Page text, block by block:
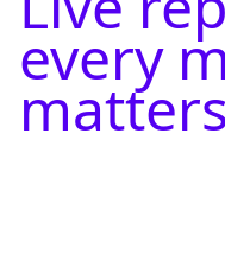
every
matters